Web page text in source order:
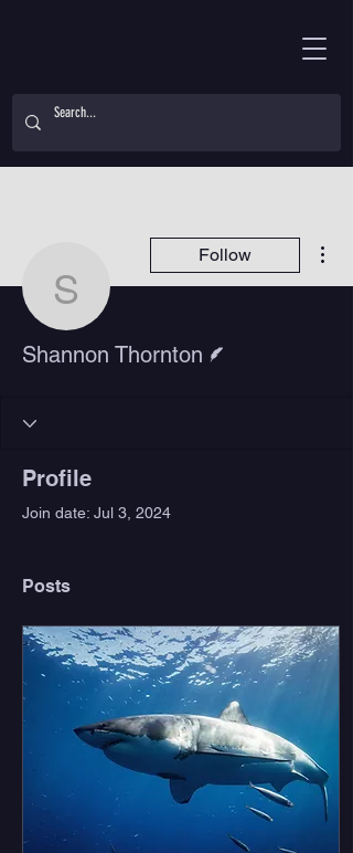
Shannon
Follow
Shannon Thornton
Profile
Join date: Jul 3, 2024
Posts